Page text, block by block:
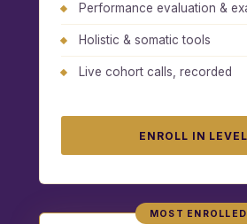
Performance evaluation &
Holistic & somatic tools
Live cohort calls, recorded
ENROLL IN
MOST ENROLLED